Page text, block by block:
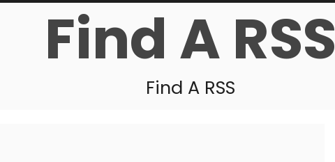
Find A RSS
Find A RSS